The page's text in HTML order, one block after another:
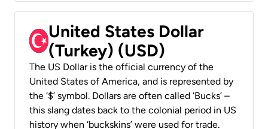
United States Dollar
(Turkey) (USD)
The US Dollar is the official currency of the
United States of America, and is represented by
the ‘$’ symbol. Dollars are often called ‘Bucks’ –
this slang dates back to the colonial period in US
history when ‘buckskins’ were used for trade.